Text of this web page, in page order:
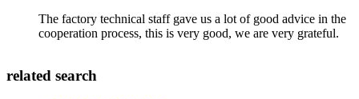
The factory technical staff gave us a lot of good advice in the
cooperation process, this is very good, we are very grateful.
related search